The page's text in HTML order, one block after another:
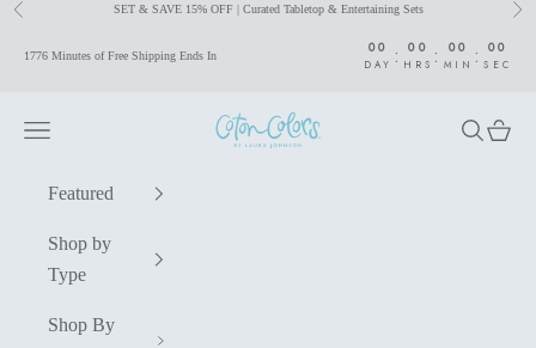
Skip to content
Previous SET & SAVE 15% OFF | Curated Tabletop & Entertaining Sets
1776 Minutes of Free Shipping Ends In 00
DAY : 00
HRS : 00
MIN : 00
SEC
Coton Colors by Laura Johnson
Navigation menu Search
Cart
Featured
Shop by
Type
Shop By